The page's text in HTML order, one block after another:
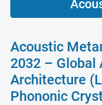
Acoustic
2032 – Global
Architecture
Phononic